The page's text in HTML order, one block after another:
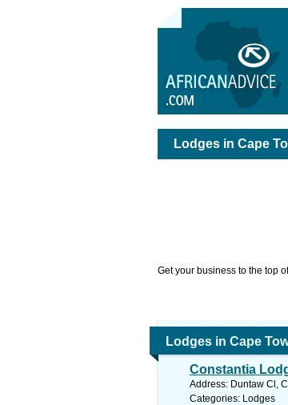
Lodges in Cape
Get your business to the top
Lodges in Cape
Constantia
Address: Duntaw Cl,
Categories: Lodges